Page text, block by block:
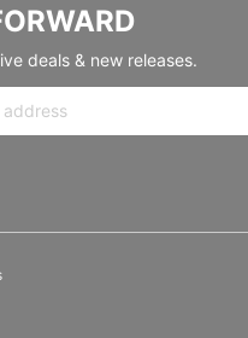
deals & new releases.